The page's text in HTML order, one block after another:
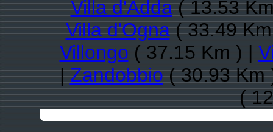
Villa d'Adda( 13.53
Villa d'Ogna( 33.49
Villongo( 37.15 Km ) |
|Zandobbio( 30.93 Km
(